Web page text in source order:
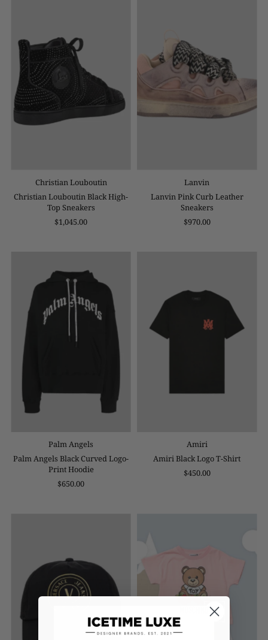
Christian Louboutin
Christian Louboutin Black High-
Top Sneakers
$1,045.00
Lanvin
Lanvin Pink Curb Leather
Sneakers
$970.00
Palm Angels
Palm Angels Black Curved Logo-
Print Hoodie
$650.00
Amiri
Amiri Black Logo T-Shirt
$450.00